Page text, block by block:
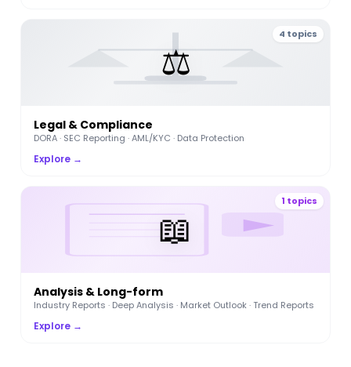
⚖️
4 topics
Legal & Compliance
DORA · SEC Reporting · AML/KYC · Data Protection
Explore →
📖
1 topics
Analysis & Long-form
Industry Reports · Deep Analysis · Market Outlook · Trend Reports
Explore →